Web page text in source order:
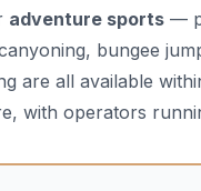
adventure sports —
bungee
are all available
with operators